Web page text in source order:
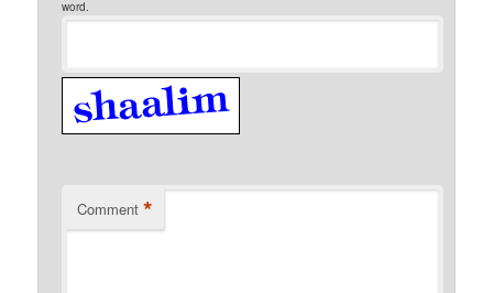
word.
Comment *